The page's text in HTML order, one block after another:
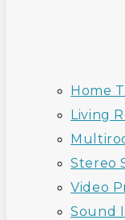
Home
Living
Stereo
Video
Sound